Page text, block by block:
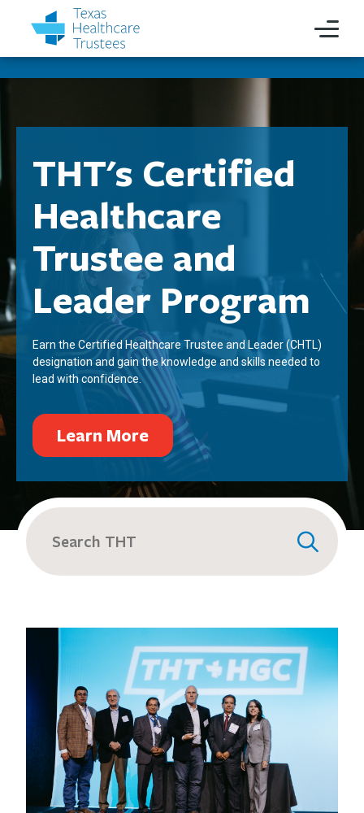
THT's Certified
Healthcare
Trustee and
Leader Program
Earn the Certified Healthcare Trustee and Leader (CHTL)
designation and gain the knowledge and skills needed to
lead with confidence.
Learn More
Search
for: